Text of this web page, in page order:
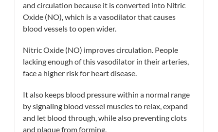
and circulation because it is converted into Nitric
Oxide (NO), which is a vasodilator that causes
blood vessels to open wider.
Nitric Oxide (NO) improves circulation. People
lacking enough of this vasodilator in their arteries,
face a higher risk for heart disease.
It also keeps blood pressure within a normal range
by signaling blood vessel muscles to relax, expand
and let blood through, while also preventing clots
and plaque from forming.